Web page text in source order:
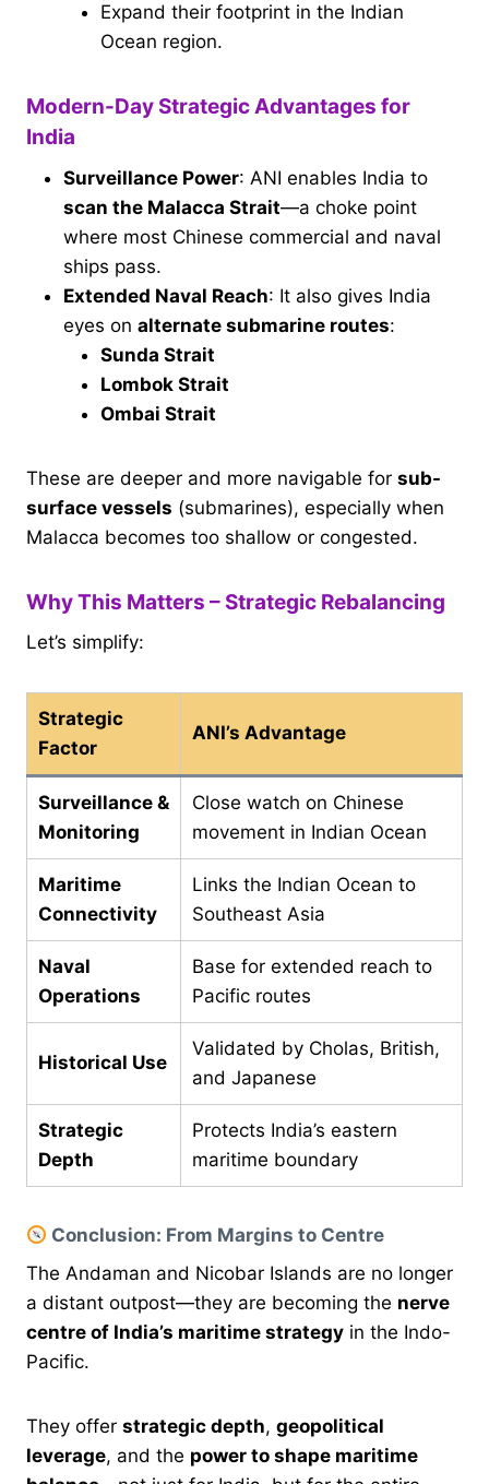
Expand their footprint in the Indian
Ocean region.
Modern-Day Strategic Advantages for
India
Surveillance Power: ANI enables India to
scan the Malacca Strait—a choke point
where most Chinese commercial and naval
ships pass.
Extended Naval Reach: It also gives India
eyes on alternate submarine routes:
Sunda Strait
Lombok Strait
Ombai Strait
These are deeper and more navigable for sub-
surface vessels (submarines), especially when
Malacca becomes too shallow or congested.
Why This Matters – Strategic Rebalancing
Let’s simplify:
Strategic
Factor
ANI’s Advantage
Surveillance &
Monitoring
Close watch on Chinese
movement in Indian Ocean
Maritime
Connectivity
Links the Indian Ocean to
Southeast Asia
Naval
Operations
Base for extended reach to
Pacific routes
Historical Use
Validated by Cholas, British,
and Japanese
Strategic
Depth
Protects India’s eastern
maritime boundary
Conclusion: From Margins to Centre
The Andaman and Nicobar Islands are no longer
a distant outpost—they are becoming the nerve
centre of India’s maritime strategy in the Indo-
Pacific.
They offer strategic depth, geopolitical
leverage, and the power to shape maritime